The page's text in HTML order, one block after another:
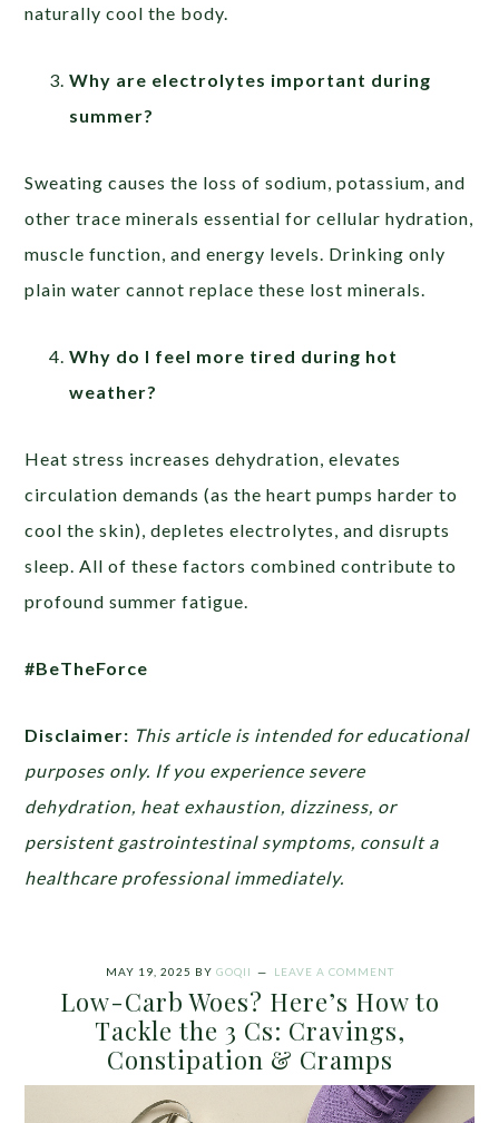
naturally cool the body.
Why are electrolytes important during
summer?
Sweating causes the loss of sodium, potassium, and
other trace minerals essential for cellular hydration,
muscle function, and energy levels. Drinking only
plain water cannot replace these lost minerals.
Why do I feel more tired during hot
weather?
Heat stress increases dehydration, elevates
circulation demands (as the heart pumps harder to
cool the skin), depletes electrolytes, and disrupts
sleep. All of these factors combined contribute to
profound summer fatigue.
#BeTheForce
Disclaimer: This article is intended for educational
purposes only. If you experience severe
dehydration, heat exhaustion, dizziness, or
persistent gastrointestinal symptoms, consult a
healthcare professional immediately.
MAY 19, 2025 BY GOQII LEAVE A COMMENT
Low-Carb Woes? Here’s How to
Tackle the 3 Cs: Cravings,
Constipation & Cramps